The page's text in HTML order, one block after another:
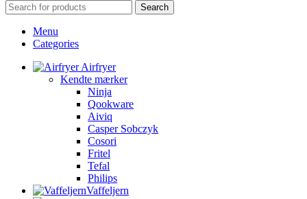
Search
Menu
Categories
Airfryer
Kendte mærker
Ninja
Qookware
Aiviq
Casper Sobczyk
Cosori
Fritel
Tefal
Philips
Vaffeljern